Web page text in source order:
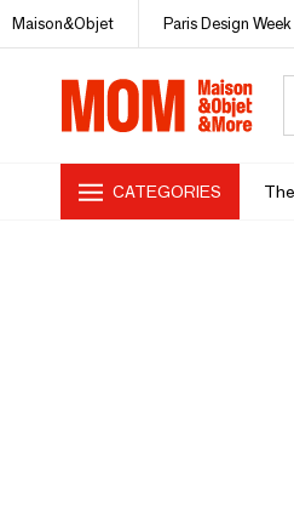
Maison&Objet Paris Design Week
CATEGORIES